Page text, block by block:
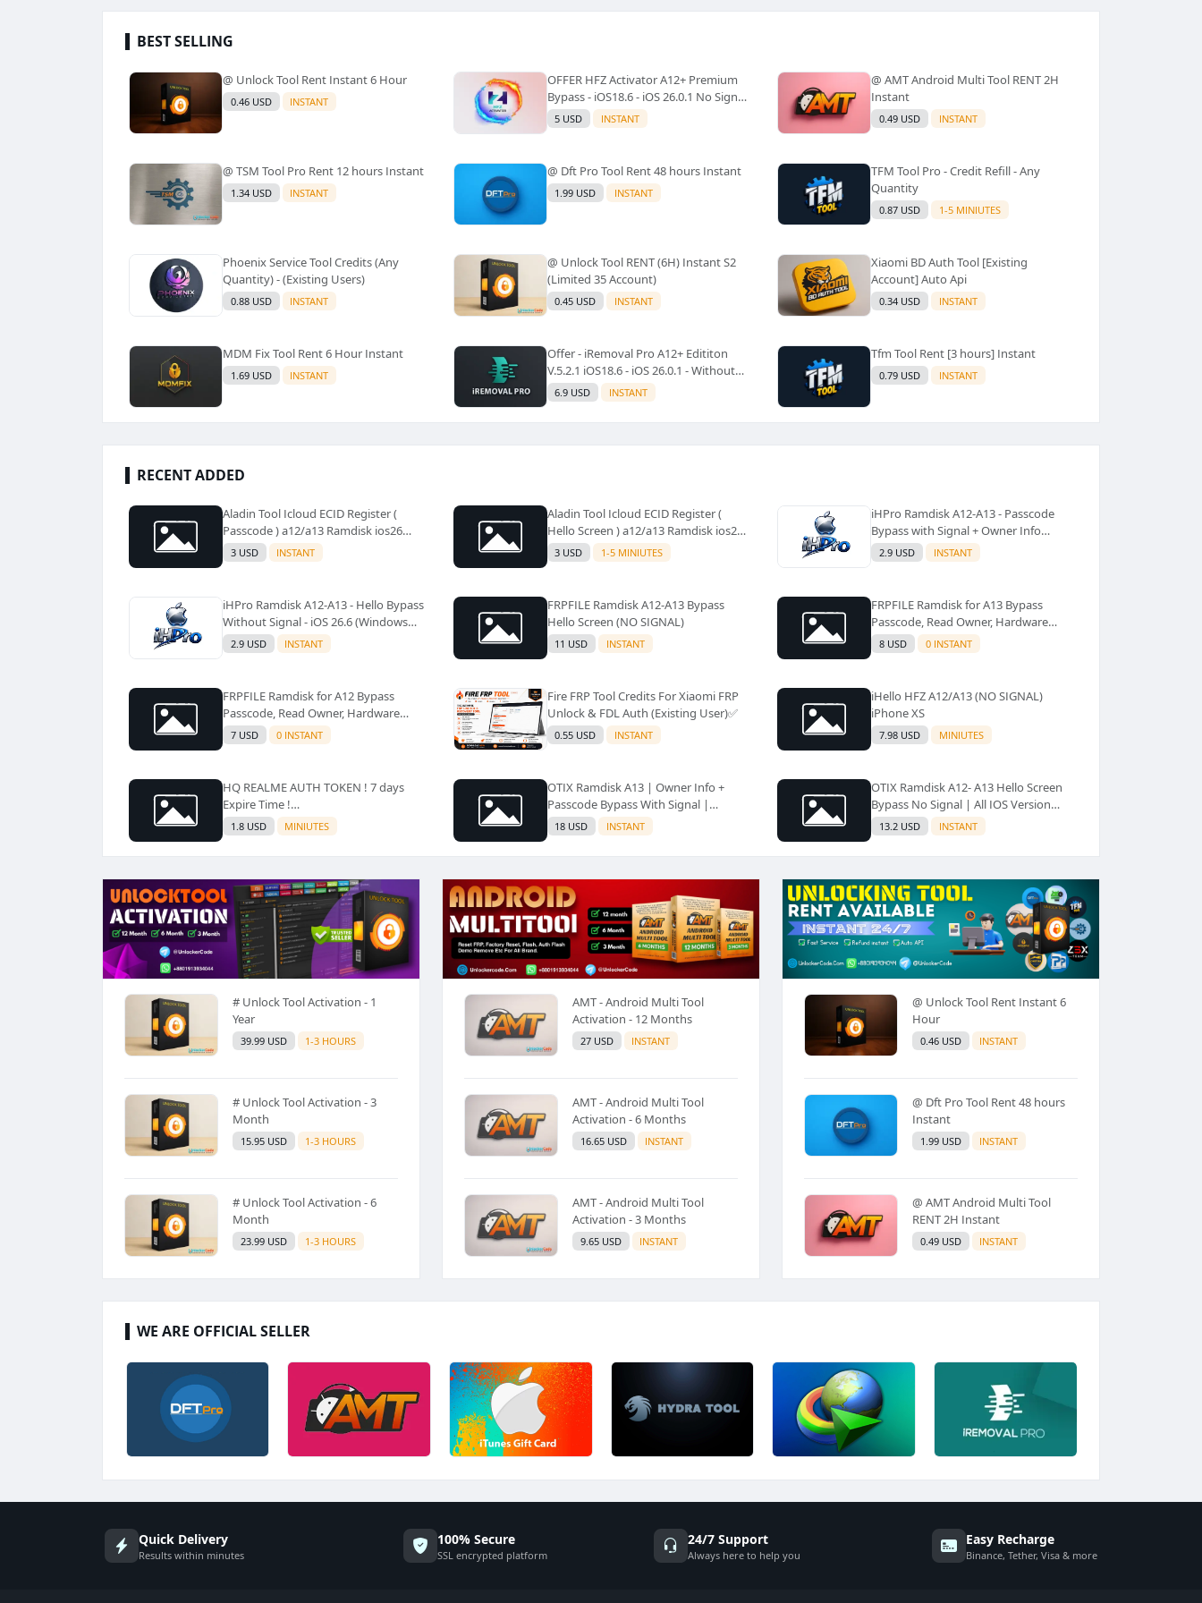
BEST SELLING
@ Unlock Tool Rent Instant 6 Hour
0.46 USD INSTANT
OFFER HFZ Activator A12+ Premium
Bypass - iOS18.6 - iOS 26.0.1 No Signal
(A12+ All Models Supported) -
Windows Tool(No Refund)✅️
5 USD INSTANT
@ AMT Android Multi Tool RENT 2H
Instant
0.49 USD INSTANT
@ TSM Tool Pro Rent 12 hours Instant
1.34 USD INSTANT
@ Dft Pro Tool Rent 48 hours Instant
1.99 USD INSTANT
TFM Tool Pro - Credit Refill - Any
Quantity
0.87 USD 1-5 MINIUTES
Phoenix Service Tool Credits (Any
Quantity) - (Existing Users)
0.88 USD INSTANT
@ Unlock Tool RENT (6H) Instant S2
(Limited 35 Account)
0.45 USD INSTANT
Xiaomi BD Auth Tool [Existing
Account] Auto Api
0.34 USD INSTANT
MDM Fix Tool Rent 6 Hour Instant
1.69 USD INSTANT
Offer - iRemoval Pro A12+ Edititon
V.5.2.1 iOS18.6 - iOS 26.0.1 - Without
Signal(No Refund)✅️
6.9 USD INSTANT
Tfm Tool Rent [3 hours] Instant
0.79 USD INSTANT
RECENT ADDED
Aladin Tool Icloud ECID Register (
Passcode ) a12/a13 Ramdisk ios26
Supported ✅️
3 USD INSTANT
Aladin Tool Icloud ECID Register (
Hello Screen ) a12/a13 Ramdisk ios26
Supported ✅️
3 USD 1-5 MINIUTES
iHPro Ramdisk A12-A13 - Passcode
Bypass with Signal + Owner Info
(Windows Tool)✅️
2.9 USD INSTANT
iHPro Ramdisk A12-A13 - Hello Bypass
Without Signal - iOS 26.6 (Windows
Tool)✅️
2.9 USD INSTANT
FRPFILE Ramdisk A12-A13 Bypass
Hello Screen (NO SIGNAL)
11 USD INSTANT
FRPFILE Ramdisk for A13 Bypass
Passcode, Read Owner, Hardware
Info, Hidden Account
8 USD 0 INSTANT
FRPFILE Ramdisk for A12 Bypass
Passcode, Read Owner, Hardware
Info, Hidden Account
7 USD 0 INSTANT
Fire FRP Tool Credits For Xiaomi FRP
Unlock & FDL Auth (Existing User)✅️
0.55 USD INSTANT
iHello HFZ A12/A13 (NO SIGNAL)
iPhone XS
7.98 USD MINIUTES
HQ REALME AUTH TOKEN ! 7 days
Expire Time !
https://www.hqloader.in/
1.8 USD MINIUTES
OTIX Ramdisk A13 | Owner Info +
Passcode Bypass With Signal |
iPhone SE2/11/11 Pro/11 Pro Max |
A13 iPads | All IOS Version
Supported✅️
18 USD INSTANT
OTIX Ramdisk A12- A13 Hello Screen
Bypass No Signal | All IOS Version
Supported✅️
13.2 USD INSTANT
# Unlock Tool Activation - 1
Year
39.99 USD 1-3 HOURS
# Unlock Tool Activation - 3
Month
15.95 USD 1-3 HOURS
# Unlock Tool Activation - 6
Month
23.99 USD 1-3 HOURS
AMT - Android Multi Tool
Activation - 12 Months
27 USD INSTANT
AMT - Android Multi Tool
Activation - 6 Months
16.65 USD INSTANT
AMT - Android Multi Tool
Activation - 3 Months
9.65 USD INSTANT
@ Unlock Tool Rent Instant 6
Hour
0.46 USD INSTANT
@ Dft Pro Tool Rent 48 hours
Instant
1.99 USD INSTANT
@ AMT Android Multi Tool
RENT 2H Instant
0.49 USD INSTANT
WE ARE OFFICIAL SELLER
Quick Delivery
Results within minutes
100% Secure
SSL encrypted platform
24/7 Support
Always here to help you
Easy Recharge
Binance, Tether, Visa & more